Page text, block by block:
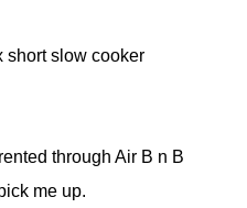
short slow cooker
through Air B n B
me up.